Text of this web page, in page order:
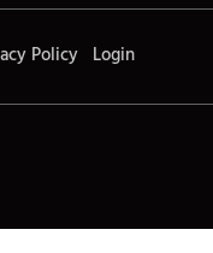
Policy Login